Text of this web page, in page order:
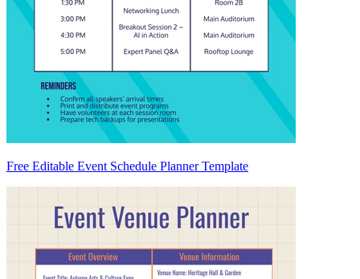
Free Editable Event Schedule Planner Template